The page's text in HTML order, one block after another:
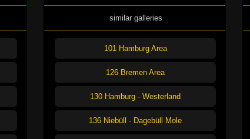
similar galleries
101 Hamburg Area
126 Bremen Area
130 Hamburg - Westerland
136 Niebüll - Dagebüll Mole